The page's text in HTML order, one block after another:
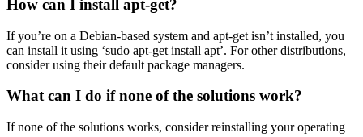
How can I install apt-get?
If you’re on a Debian-based system and apt-get isn’t installed, you
can install it using ‘sudo apt-get install apt’. For other distributions,
consider using their default package managers.
What can I do if none of the solutions work?
If none of the solutions works, consider reinstalling your operating